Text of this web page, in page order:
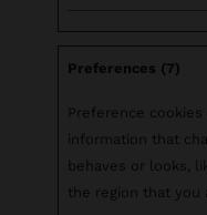
Preferences (7)
Preference
information that
behaves or looks,
the region that you